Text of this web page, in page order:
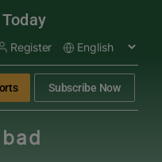
Register
Subscribe Now